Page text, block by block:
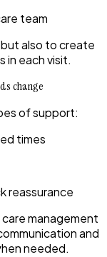
team
also to create
in each visit.
change
of support:
times
reassurance
management
and
needed.